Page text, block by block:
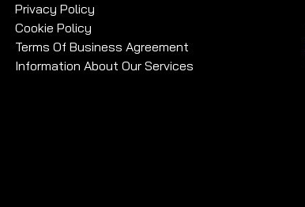
Privacy Policy
Cookie Policy
Terms Of Business Agreement
Information About Our Services